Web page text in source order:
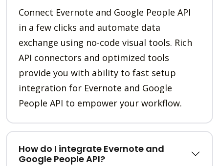
Connect Evernote and Google People API
in a few clicks and automate data
exchange using no-code visual tools. Rich
API connectors and optimized tools
provide you with ability to fast setup
integration for Evernote and Google
People API to empower your workflow.
How do I integrate Evernote and
Google People API?